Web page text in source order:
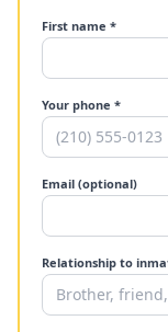
First name *
Your phone *
Email (optional)
Relationship to